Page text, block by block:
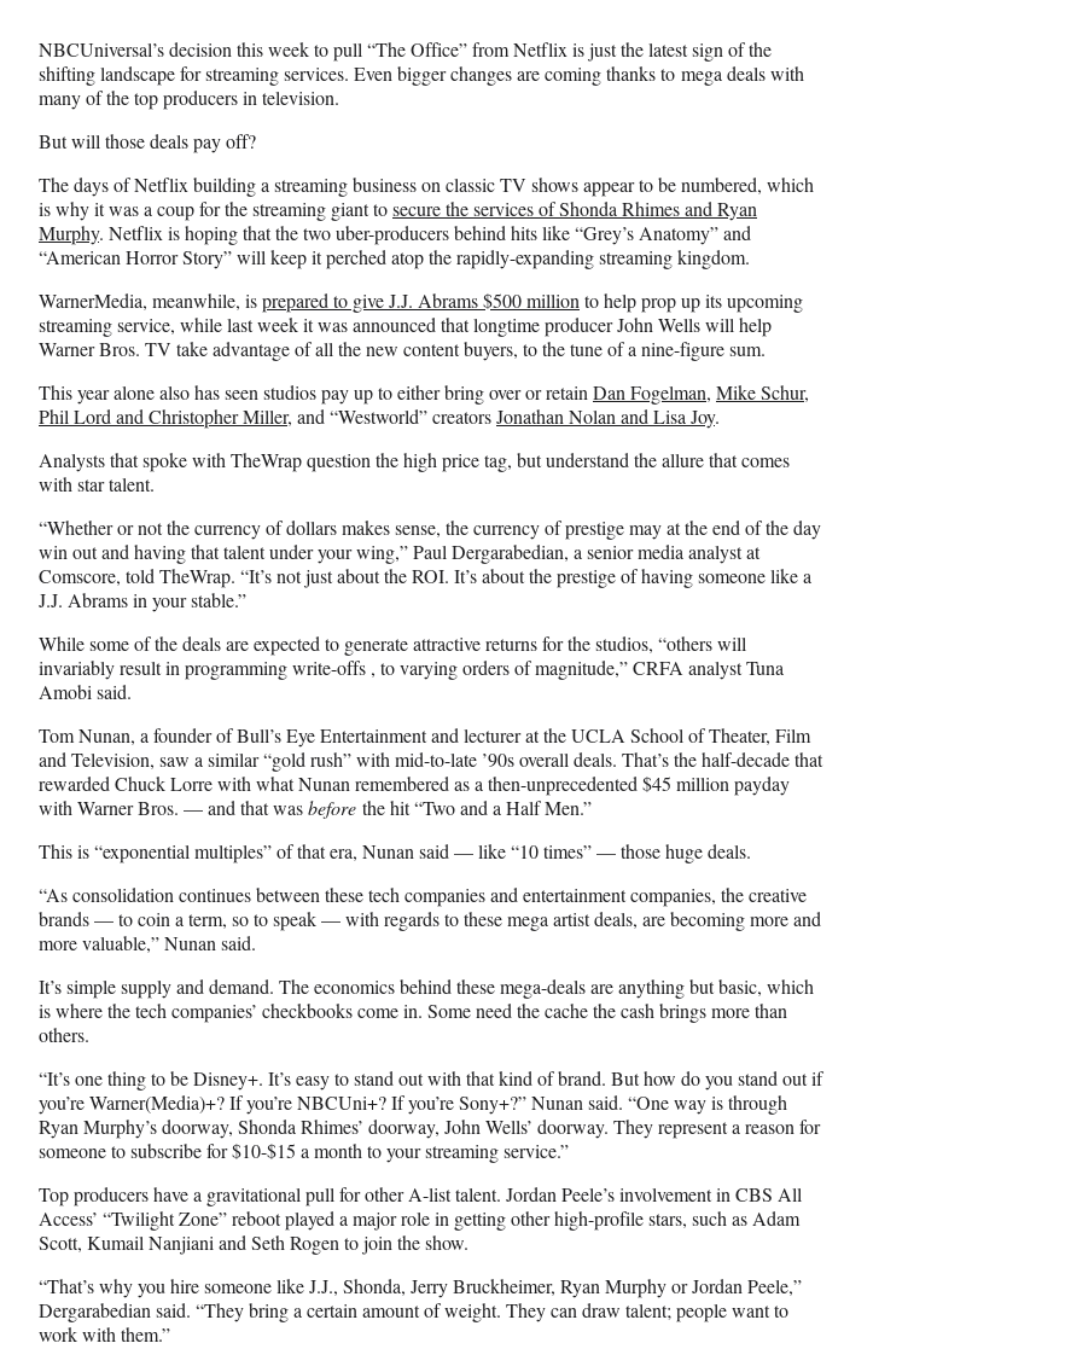
n
F
a
o
o
k
n
X
(
m
e
r
l
y
T
w
i
t
e
)
L
i
d
I
n
n
E
m
NBCUniversal’s decision this week to pull “The Office” from Netflix is just the latest sign of the
shifting landscape for streaming services. Even bigger changes are coming thanks to mega deals with
many of the top producers in television.
But will those deals pay off?
The days of Netflix building a streaming business on classic TV shows appear to be numbered, which
is why it was a coup for the streaming giant tosecure the services of Shonda Rhimes and Ryan
Murphy. Netflix is hoping that the two uber-producers behind hits like “Grey’s Anatomy” and
“American Horror Story” will keep it perched atop the rapidly-expanding streaming kingdom.
WarnerMedia, meanwhile, isprepared to give J.J. Abrams $500 million to help prop up its upcoming
streaming service, while last week it was announced that longtime producer John Wells will help
Warner Bros. TV take advantage of all the new content buyers, to the tune of a nine-figure sum.
This year alone also has seen studios pay up to either bring over or retain Dan Fogelman, Mike Schur,
Phil Lord and Christopher Miller, and “Westworld” creatorsJonathan Nolan and Lisa Joy.
Analysts that spoke with TheWrap question the high price tag, but understand the allure that comes
with star talent.
“Whether or not the currency of dollars makes sense, the currency of prestige may at the end of the day
win out and having that talent under your wing,” Paul Dergarabedian, a senior media analyst at
Comscore, told TheWrap. “It’s not just about the ROI. It’s about the prestige of having someone like a
J.J. Abrams in your stable.”
While some of the deals are expected to generate attractive returns for the studios, “others will
invariably result in programming write-offs , to varying orders of magnitude,” CRFA analyst Tuna
Amobi said.
Tom Nunan, a founder of Bull’s Eye Entertainment and lecturer at the UCLA School of Theater, Film
and Television, saw a similar “gold rush” with mid-to-late ’90s overall deals. That’s the half-decade that
rewarded Chuck Lorre with what Nunan remembered as a then-unprecedented $45 million payday
with Warner Bros. — and that wasbefore the hit “Two and a Half Men.”
This is “exponential multiples” of that era, Nunan said — like “10 times” — those huge deals.
“As consolidation continues between these tech companies and entertainment companies, the creative
brands — to coin a term, so to speak — with regards to these mega artist deals, are becoming more and
more valuable,” Nunan said.
It’s simple supply and demand. The economics behind these mega-deals are anything but basic, which
is where the tech companies’ checkbooks come in. Some need the cache the cash brings more than
others.
“It’s one thing to be Disney+. It’s easy to stand out with that kind of brand. But how do you stand out if
you’re Warner(Media)+? If you’re NBCUni+? If you’re Sony+?” Nunan said. “One way is through
Ryan Murphy’s doorway, Shonda Rhimes’ doorway, John Wells’ doorway. They represent a reason for
someone to subscribe for $10-$15 a month to your streaming service.”
Top producers have a gravitational pull for other A-list talent. Jordan Peele’s involvement in CBS All
Access’ “Twilight Zone” reboot played a major role in getting other high-profile stars, such as Adam
Scott, Kumail Nanjiani and Seth Rogen to join the show.
“That’s why you hire someone like J.J., Shonda, Jerry Bruckheimer, Ryan Murphy or Jordan Peele,”
Dergarabedian said. “They bring a certain amount of weight. They can draw talent; people want to
work with them.”